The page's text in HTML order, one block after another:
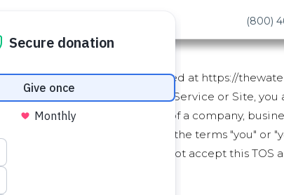
(800)
you through its website located at https://
or by accessing or using the Service or Site,
into this TOS on behalf of a company,
to this TOS, in which case the terms "you" or
with this TOS, you must not accept this TOS